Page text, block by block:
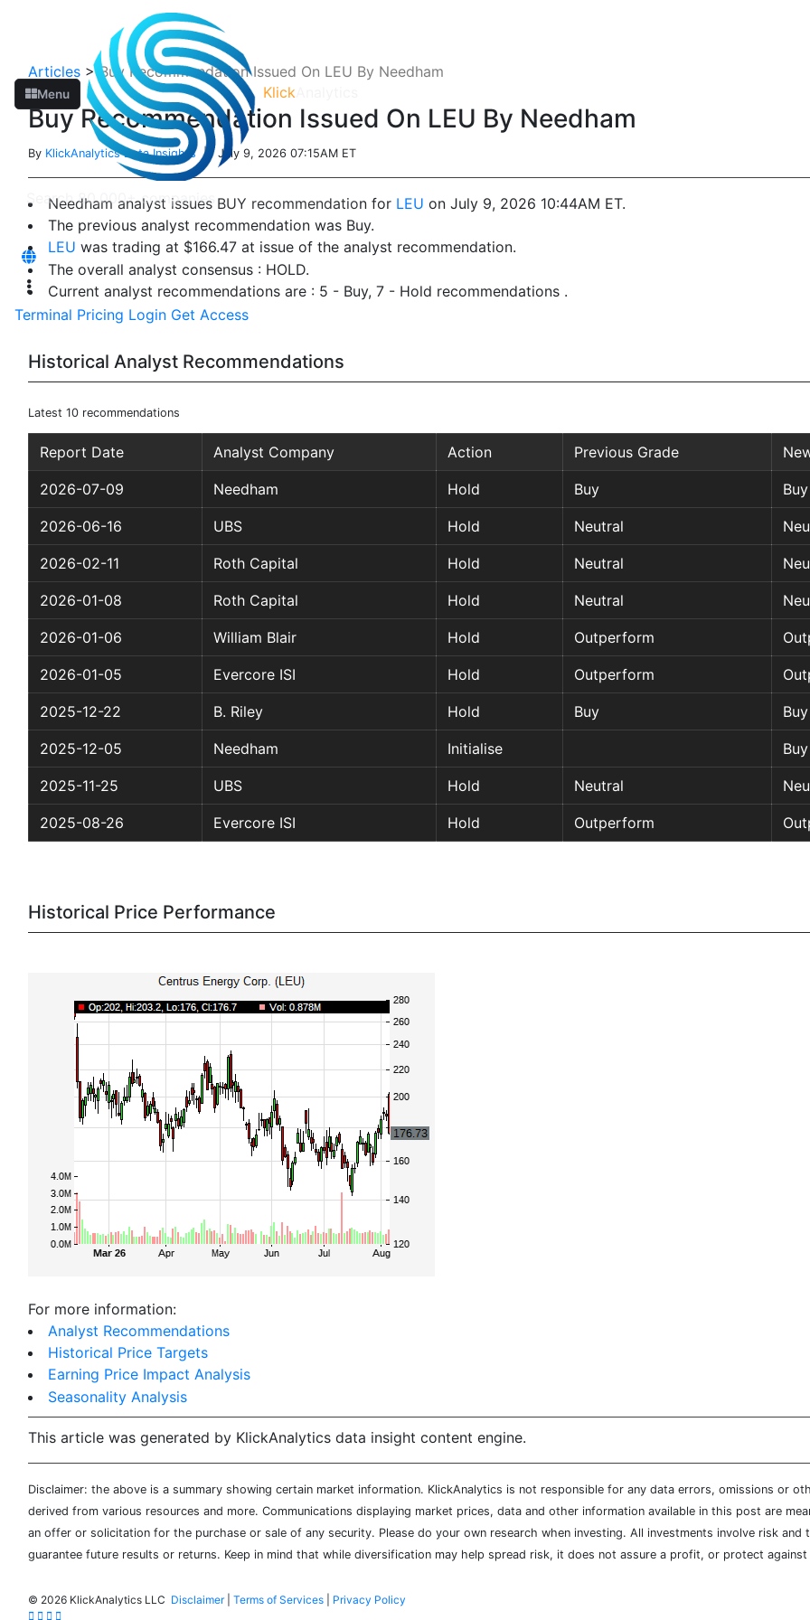
Menu Klick
Terminal Pricing Login Get Access
Articles > Buy Recommendation Issued On LEU By Needham
Buy Recommendation Issued On LEU By Needham
By KlickAnalytics Data Insights| July 9, 2026 07:15AM ET
Needham analyst issues BUY recommendation for LEU on July 9, 2026 10:44AM ET.
The previous analyst recommendation was Buy.
LEU was trading at $166.47 at issue of the analyst recommendation.
The overall analyst consensus : HOLD.
Current analyst recommendations are : 5 - Buy, 7 - Hold recommendations .
Historical Analyst Recommendations
Latest 10 recommendations
Report Date Analyst Company Action Previous Grade
2026-07-09 Needham Hold Buy Buy
2026-06-16 UBS Hold Neutral
2026-02-11 Roth Capital Hold Neutral
2026-01-08 Roth Capital Hold Neutral
2026-01-06 William Blair Hold Outperform
2026-01-05 Evercore ISI Hold Outperform
2025-12-22 B. Riley Hold Buy Buy
2025-12-05 Needham Initialise Buy
2025-11-25 UBS Hold Neutral
2025-08-26 Evercore ISI Hold Outperform
Historical Price Performance
For more information:
Analyst Recommendations
Historical Price Targets
Earning Price Impact Analysis
Seasonality Analysis
This article was generated by KlickAnalytics data insight content engine.
Disclaimer: the above is a summary showing certain market information. KlickAnalytics is not responsible for any data errors, omissions or
derived from various resources and more. Communications displaying market prices, data and other information available in this post are
an offer or solicitation for the purchase or sale of any security. Please do your own research when investing. All investments involve risk
guarantee future results or returns. Keep in mind that while diversification may help spread risk, it does not assure a profit, or protect
© 2026 KlickAnalytics LLC Disclaimer| Terms of Services Privacy Policy